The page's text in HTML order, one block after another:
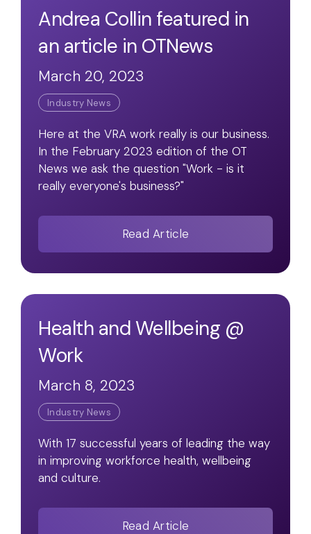
Andrea Collin featured in
an article in OTNews
March 20, 2023
Industry News
Here at the VRA work really is our business.
In the February 2023 edition of the OT
News we ask the question "Work - is it
really everyone's business?"
Read Article
Health and Wellbeing @
Work
March 8, 2023
Industry News
With 17 successful years of leading the way
in improving workforce health, wellbeing
and culture.
Read Article